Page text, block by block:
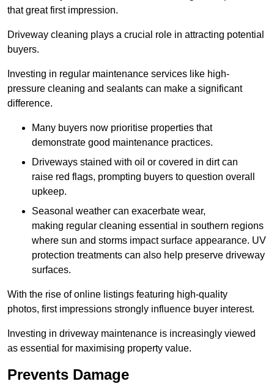
that great first impression.
Driveway cleaning plays a crucial role in attracting potential
buyers.
Investing in regular maintenance services like high-
pressure cleaning and sealants can make a significant
difference.
Many buyers now prioritise properties that
demonstrate good maintenance practices.
Driveways stained with oil or covered in dirt can
raise red flags, prompting buyers to question overall
upkeep.
Seasonal weather can exacerbate wear,
making regular cleaning essential in southern regions
where sun and storms impact surface appearance. UV
protection treatments can also help preserve driveway
surfaces.
With the rise of online listings featuring high-quality
photos, first impressions strongly influence buyer interest.
Investing in driveway maintenance is increasingly viewed
as essential for maximising property value.
Prevents Damage